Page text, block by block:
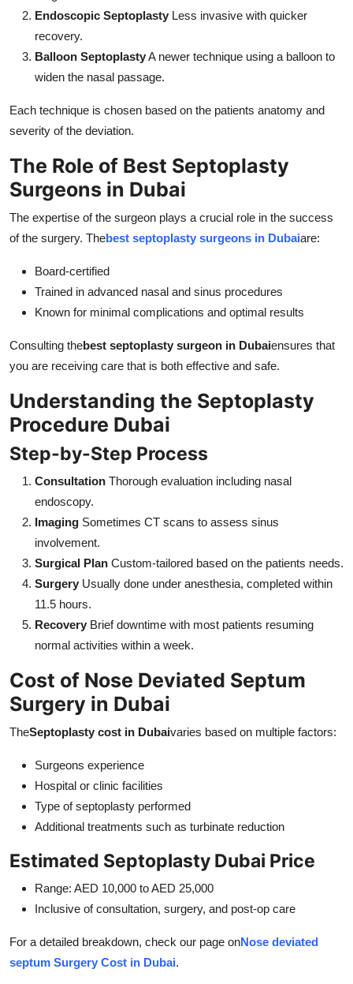
Endoscopic Septoplasty Less invasive with quicker
recovery.
Balloon SeptoplastyA newer technique using a balloon to
widen the nasal passage.
Each technique is chosen based on the patients anatomy and
severity of the deviation.
The Role of Best Septoplasty
Surgeons in Dubai
The expertise of the surgeon plays a crucial role in the success
of the surgery. Thebest septoplasty surgeons in Dubaiare:
Board-certified
Trained in advanced nasal and sinus procedures
Known for minimal complications and optimal results
Consulting thebest septoplasty surgeon in Dubaiensures that
you are receiving care that is both effective and safe.
Understanding the Septoplasty
Procedure Dubai
Step-by-Step Process
Consultation Thorough evaluation including nasal
endoscopy.
Imaging Sometimes CT scans to assess sinus
involvement.
Surgical Plan Custom-tailored based on the patients needs.
Surgery Usually done under anesthesia, completed within
11.5 hours.
Recovery Brief downtime with most patients resuming
normal activities within a week.
Cost of Nose Deviated Septum
Surgery in Dubai
TheSeptoplasty cost in Dubaivaries based on multiple factors:
Surgeons experience
Hospital or clinic facilities
Type of septoplasty performed
Additional treatments such as turbinate reduction
Estimated Septoplasty Dubai Price
Range: AED 10,000 to AED 25,000
Inclusive of consultation, surgery, and post-op care
For a detailed breakdown, check our page onNose deviated
septum Surgery Cost in Dubai.